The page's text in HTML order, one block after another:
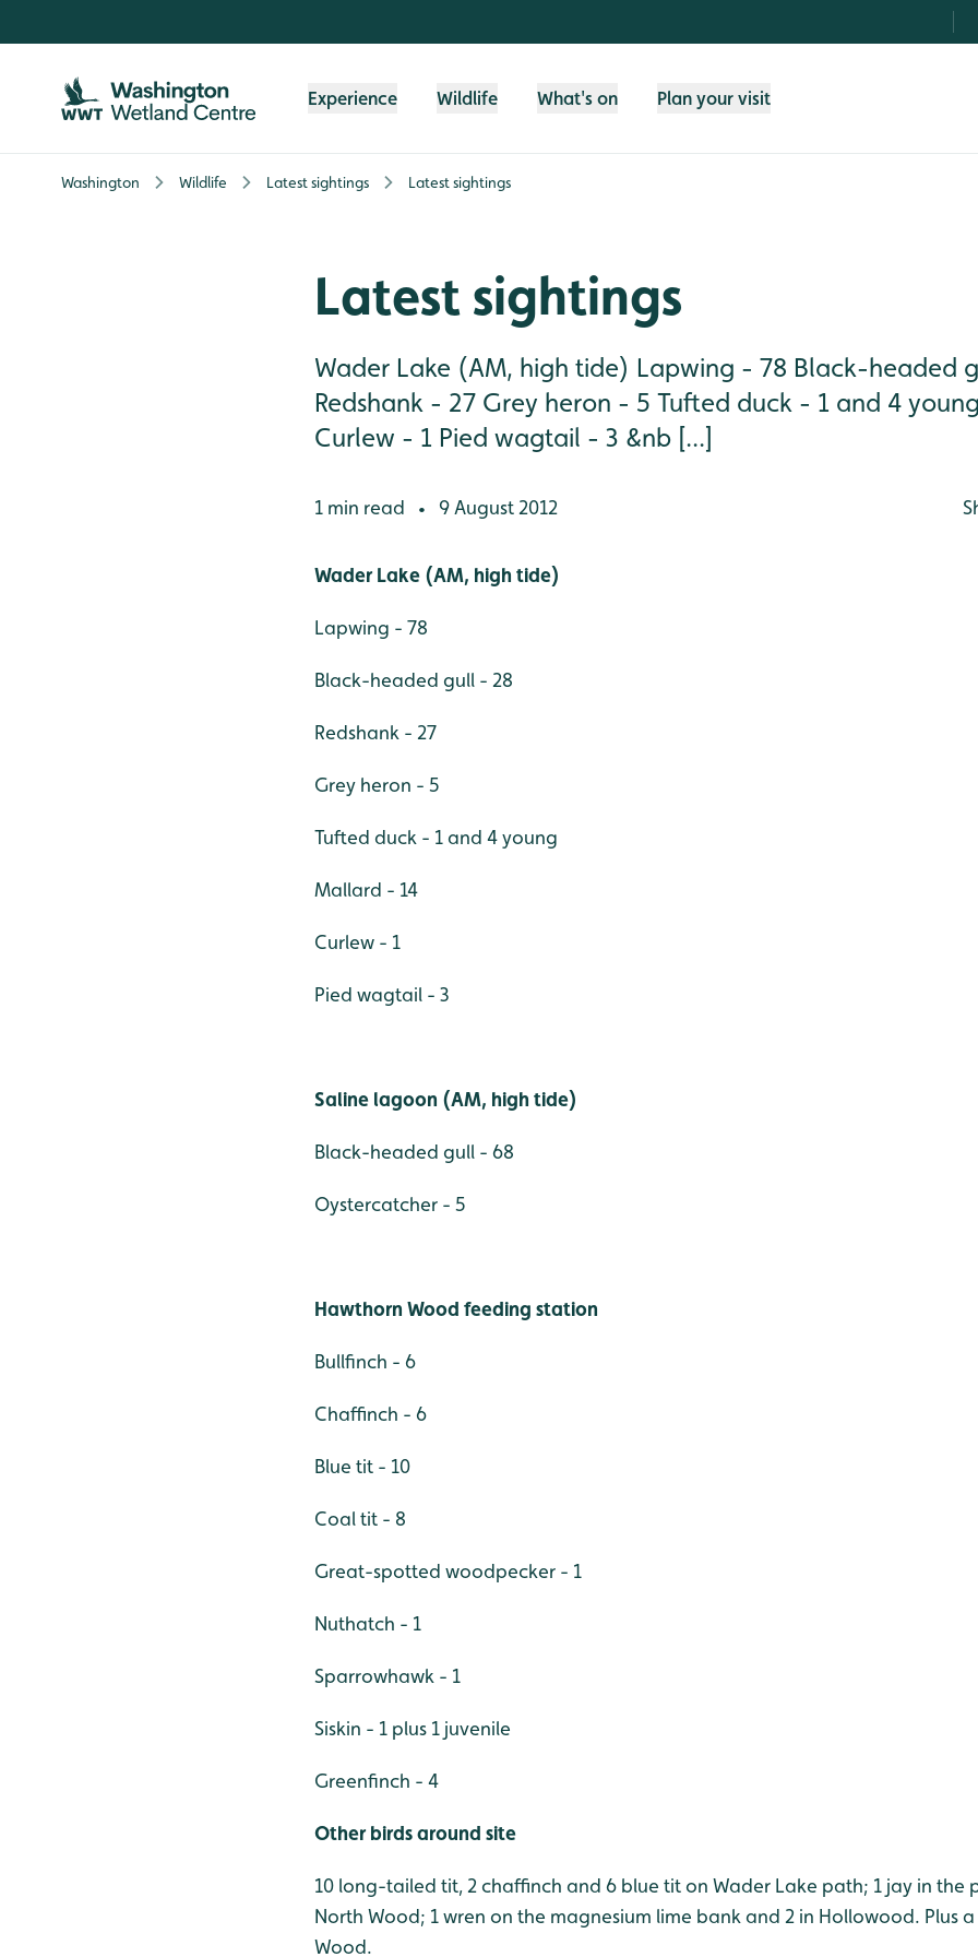
Experience Wildlife What's on Plan your visit
Washington Wildlife Latest sightings Latest sightings
Latest sightings
Wader Lake (AM, high tide) Lapwing - 78 Black-headed
Redshank - 27 Grey heron - 5 Tufted duck - 1 and 4
Curlew - 1 Pied wagtail - 3 &nb [...]
1 min read • 9 August 2012
Wader Lake (AM, high tide)
Lapwing - 78
Black-headed gull - 28
Redshank - 27
Grey heron - 5
Tufted duck - 1 and 4 young
Mallard - 14
Curlew - 1
Pied wagtail - 3
Saline lagoon (AM, high tide)
Black-headed gull - 68
Oystercatcher - 5
Hawthorn Wood feeding station
Bullfinch - 6
Chaffinch - 6
Blue tit - 10
Coal tit - 8
Great-spotted woodpecker - 1
Nuthatch - 1
Sparrowhawk - 1
Siskin - 1 plus 1 juvenile
Greenfinch - 4
Other birds around site
10 long-tailed tit, 2 chaffinch and 6 blue tit on Wader Lake path; 1 jay in the
North Wood; 1 wren on the magnesium lime bank and 2 in Hollowood. Plus
Wood.